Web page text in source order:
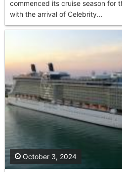
commenced its cruise season for
with the arrival of Celebrity...
October 3, 2024